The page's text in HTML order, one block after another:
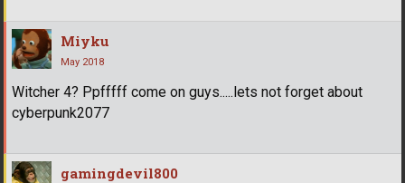
Miyku
May 2018
Witcher 4? Ppfffff come on guys.....lets not forget about
cyberpunk2077
gamingdevil800